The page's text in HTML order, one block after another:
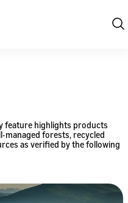
feature highlights products
managed forests, recycled
as verified by the following